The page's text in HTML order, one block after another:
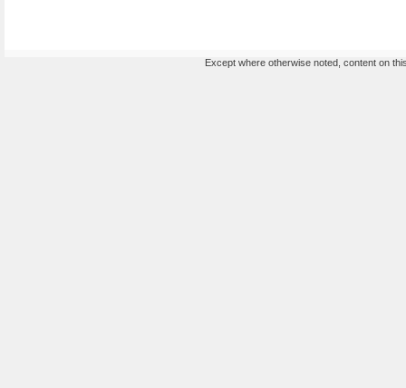
Except where otherwise noted, content on